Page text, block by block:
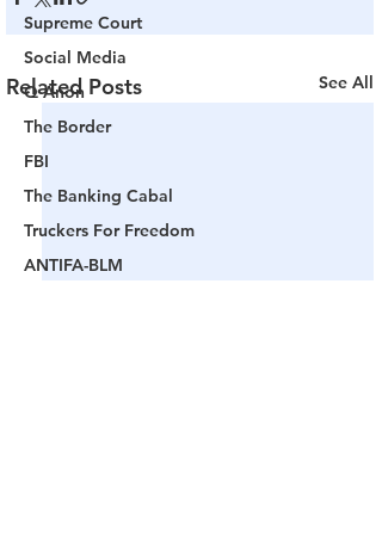
Supreme Court
Social Media
Q Anon
The Border
FBI
The Banking Cabal
Truckers For Freedom
ANTIFA-BLM
Related Posts See All